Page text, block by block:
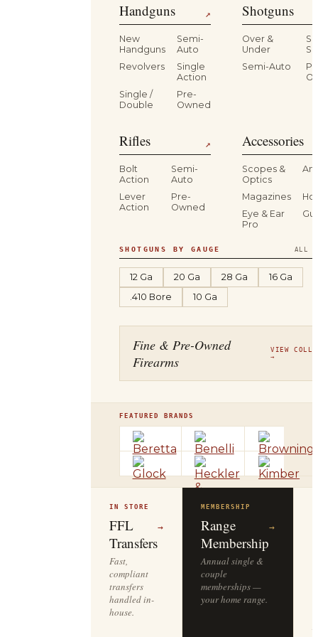
Handguns ↗
New
Handguns
Semi-
Auto
Revolvers
Single
Action
Single /
Double
Pre-
Owned
Shotguns
Over &
Under
Semi-Auto
Rifles ↗
Bolt
Action
Semi-
Auto
Lever
Action
Pre-
Owned
Accessories
Scopes &
Optics
Magazines
Eye & Ear
Pro
SHOTGUNS BY GAUGE ALL
12 Ga 20 Ga 28 Ga
16 Ga
.410 Bore
10 Ga
Fine & Pre-Owned
Firearms
VIEW
→
FEATURED BRANDS
IN STORE
FFL
Transfers
→
Fast,
compliant
transfers
handled in-
house.
MEMBERSHIP
Range
Membership
→
Annual single &
couple
memberships —
your home range.